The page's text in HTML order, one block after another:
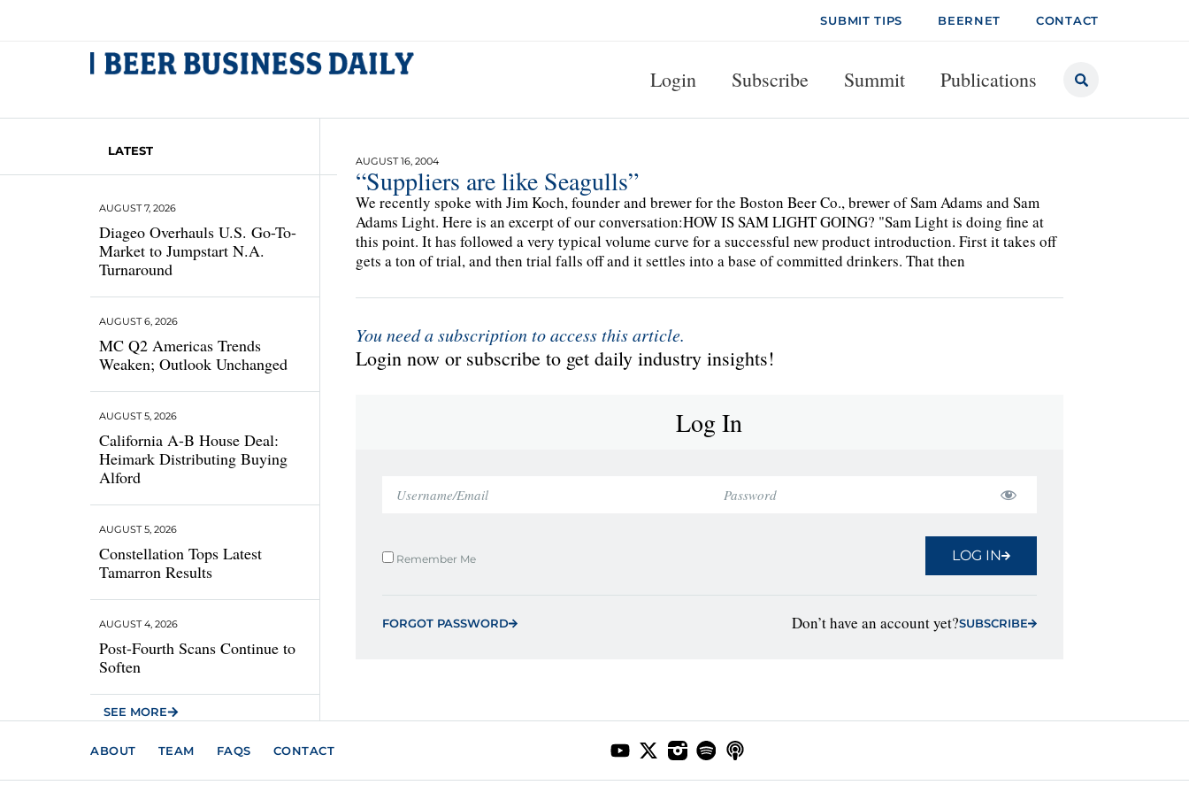
SUBMIT TIPS BEERNET CONTACT
Login Subscribe Summit Publications
LATEST
Diageo Overhauls U.S. Go-To-
Market to Jumpstart N.A.
Turnaround
AUGUST 7, 2026
MC Q2 Americas Trends
Weaken; Outlook Unchanged
AUGUST 6, 2026
California A-B House Deal:
Heimark Distributing Buying
Alford
AUGUST 5, 2026
Constellation Tops Latest
Tamarron Results
AUGUST 5, 2026
Post-Fourth Scans Continue to
Soften
AUGUST 4, 2026
SEE MORE
AUGUST 16, 2004
“Suppliers are like Seagulls”
We recently spoke with Jim Koch, founder and brewer for the Boston Beer Co., brewer of Sam Adams and Sam
Adams Light. Here is an excerpt of our conversation:HOW IS SAM LIGHT GOING? "Sam Light is doing fine at
this point. It has followed a very typical volume curve for a successful new product introduction. First it takes off
gets a ton of trial, and then trial falls off and it settles into a base of committed drinkers. That then
You need a subscription to access this article.
Login now or subscribe to get daily industry insights!
Log In
Remember Me LOG IN
FORGOT PASSWORD Don’t have an account yet?SUBSCRIBE
ABOUT TEAM FAQS CONTACT